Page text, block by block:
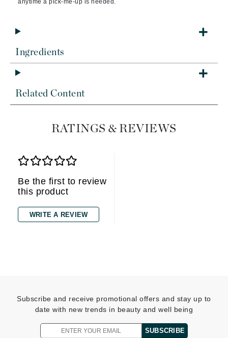
anytime a pick-me-up is needed.
Ingredients
Related Content
RATINGS & REVIEWS
Be the first to review
this product
WRITE A REVIEW
Subscribe and receive promotional offers and stay up to
date with new trends in beauty and well being
SUBSCRIBE